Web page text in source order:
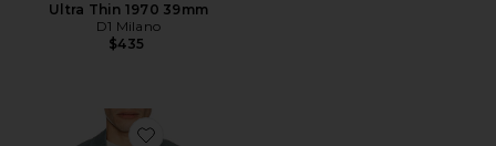
Ultra Thin 1970 39mm
D1 Milano
$435